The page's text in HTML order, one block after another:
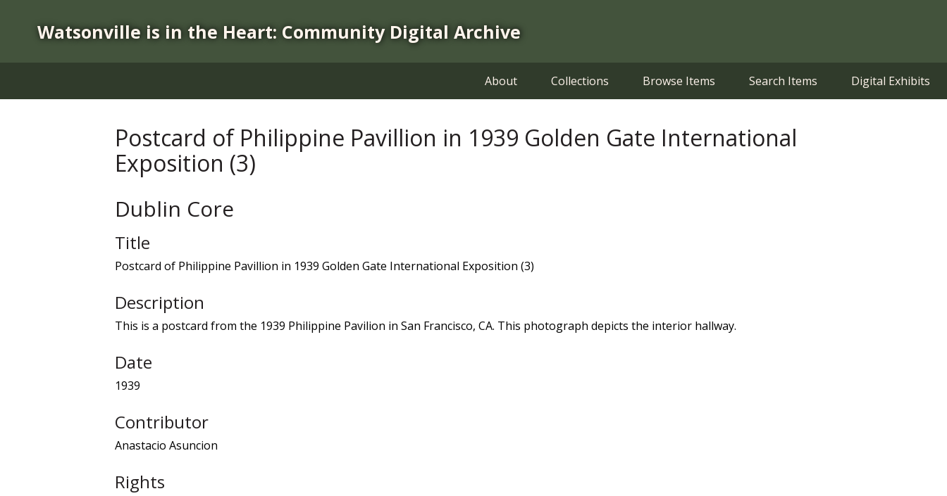
Watsonville is in the Heart: Community Digital Archive
About Collections Browse Items Search Items Digital Exhibits
Postcard of Philippine Pavillion in 1939 Golden Gate International
Exposition (3)
Dublin Core
Title
Postcard of Philippine Pavillion in 1939 Golden Gate International Exposition (3)
Description
This is a postcard from the 1939 Philippine Pavilion in San Francisco, CA. This photograph depicts the interior hallway.
Date
1939
Contributor
Anastacio Asuncion
Rights